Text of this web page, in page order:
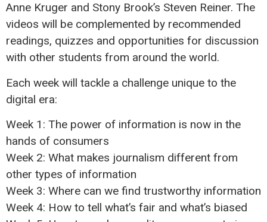
Anne Kruger and Stony Brook’s Steven Reiner. The
videos will be complemented by recommended
readings, quizzes and opportunities for discussion
with other students from around the world.
Each week will tackle a challenge unique to the
digital era:
Week 1: The power of information is now in the
hands of consumers
Week 2: What makes journalism different from
other types of information
Week 3: Where can we find trustworthy information
Week 4: How to tell what’s fair and what’s biased